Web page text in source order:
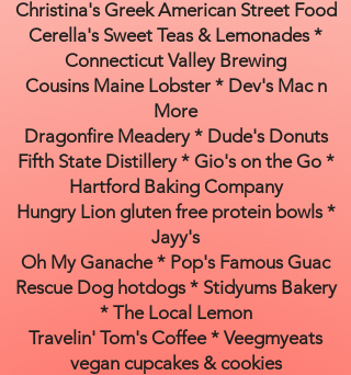
Christina's Greek American Street Food
Cerella's Sweet Teas & Lemonades *
Connecticut Valley Brewing
Cousins Maine Lobster * Dev's Mac n
More
Dragonfire Meadery * Dude's Donuts
Fifth State Distillery * Gio's on the Go *
Hartford Baking Company
Hungry Lion gluten free protein bowls *
Jayy's
Oh My Ganache * Pop's Famous Guac
Rescue Dog hotdogs * Stidyums Bakery
* The Local Lemon
Travelin' Tom's Coffee * Veegmyeats
vegan cupcakes & cookies